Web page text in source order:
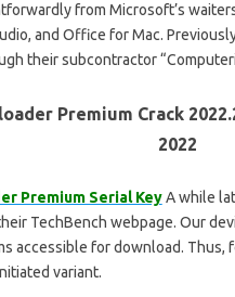
from Microsoft’s
and Office for Mac.
their subcontractor
Premium Crack
2022
Premium Serial KeyA while
TechBench webpage. Our
accessible for download.
variant.